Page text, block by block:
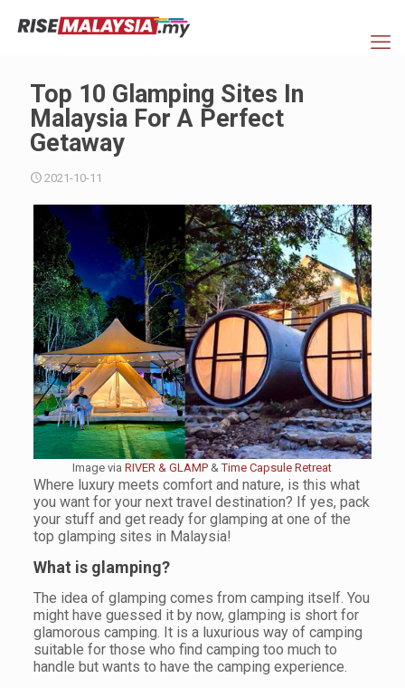
Top 10 Glamping Sites In
Malaysia For A Perfect
Getaway
2021-10-11
Image viaRIVER & GLAMP &Time Capsule Retreat
Where luxury meets comfort and nature, is this what
you want for your next travel destination? If yes, pack
your stuff and get ready for glamping at one of the
top glamping sites in Malaysia!
What is glamping?
The idea of glamping comes from camping itself. You
might have guessed it by now, glamping is short for
glamorous camping. It is a luxurious way of camping
suitable for those who find camping too much to
handle but wants to have the camping experience.